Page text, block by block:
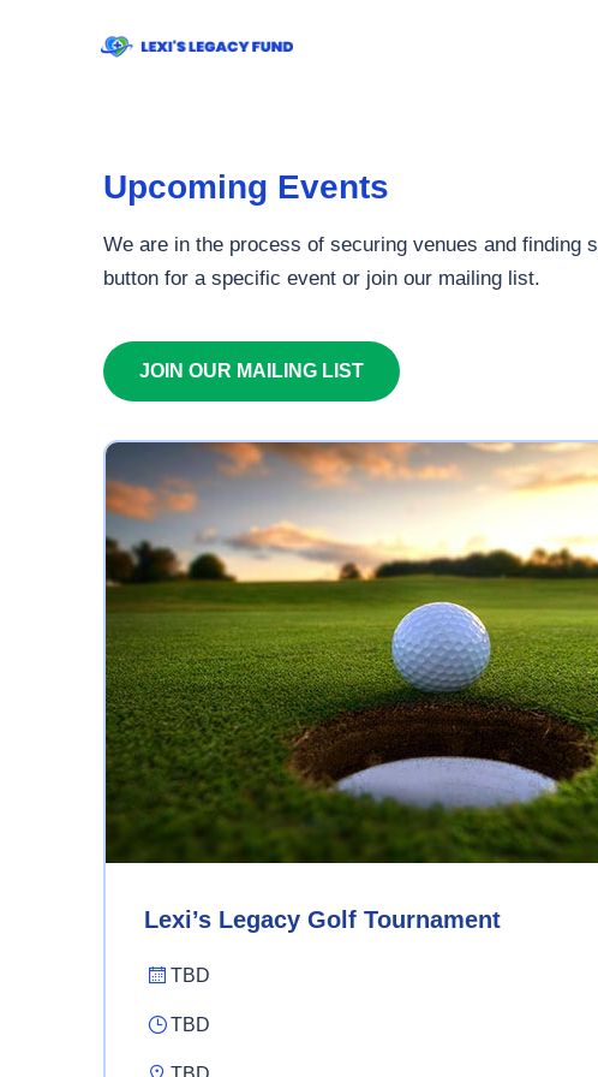
Upcoming Events
We are in the process of securing venues and finding
button for a specific event or join our mailing list.
JOIN OUR MAILING LIST
Lexi’s Legacy Golf Tournament
TBD
TBD